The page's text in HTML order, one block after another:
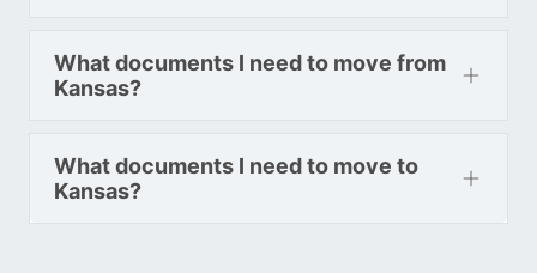
What documents I need to move from
Kansas?
What documents I need to move to
Kansas?